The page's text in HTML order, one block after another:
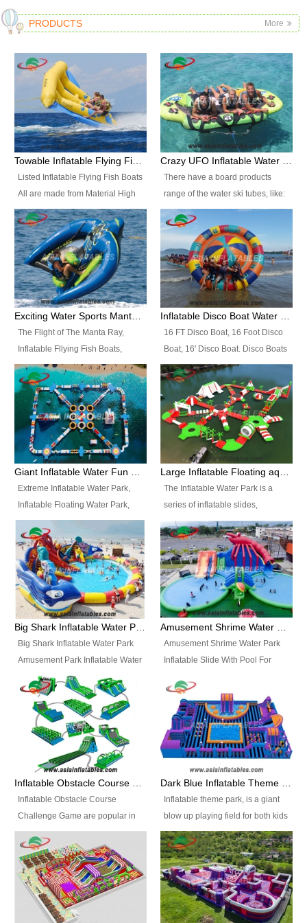
PRODUCTS More
Listed Inflatable Flying Fish Boats
All are made from Material High
durability fire-retardant 28 OZ
PVC Tarpaulin, which has 3
layers. Two coated side with a
strong net inside. The flame
retardant meet BS7837. UV
Protect, sea water protects.The
colors, designs, sizes , etc all can
There have a board products
range of the water ski tubes, like:
Inflatable Fllying Fish Boats,
Banana Boat, Crocodile Boat,
Shark Boat, Single Red Shark
Boat, Dolphin Ride, Whale Ride,
Lake Surf, Lake Skate, Crazy
UFO, Crazy sofa, sit relaxed and
enjoy the most fascinating trip of
The Flight of The Manta Ray,
Inflatable Fllying Fish Boats,
Water Banana Boat, Lake Surf,
Lake Skate, Inflatable Crazy
UFO, Sit relaxed and enjoy the
most fascinating trip of your life.
16 FT Disco Boat, 16 Foot Disco
Boat, 16' Disco Boat. Disco Boats
can be used in the lake, water
parks, pools or seaside. We may
customize the design, the size,
the colour and the logo as you
need.
Extreme Inflatable Water Park,
Inflatable Floating Water Park,
Custom Inflatable Water Park for
Family Fun and Rentals
Business. Best Quality,
Wholesale Price, Timely Delivery.
Have CE and TUV certification.
The Inflatable Water Park is a
series of inflatable slides,
runways, jumping pillows and
bouncers all connected together
and floating in a large, clean and
refreshing lake. It features
swings, ramps, jumps, ladders, a
trampoline, a slide, wiggle
bridges, and so much more.
Big Shark Inflatable Water Park Amusement Park Inflatable Water Slide with Pool
Big Shark Inflatable Water Park
Amusement Park Inflatable Water
Slide with Pool Item
No.: Inflatable Pool Slide-2 Size:
27.5m x 23m x 8m with others
parts Colors: as photos or
customized Material: 0.9mm PVC
Tarpaulin Electirc Air Pump: 2 pcs
1200W, CE/UL, plug can be
kits, carry bag and glue, etc
Setup: Indoor/Outdoor Operators:
1-2 persons Occupancy: 30-40
persons Inflatable Water
Park is is a new combined
Amusement Shrime Water Park Inflatable Slide With Pool For Sport Game
Amusement Shrime Water Park
Inflatable Slide With Pool For
Pool Slide-3 Size: 24m x
22m x 6.5m or customized
Colors: as photos or customized
Material: 0.9mm PVC Tarpaulin
Electirc Air Pump: 2 pcs 1200W,
CE/UL, plug can be customized
and glue, etc Setup:
Indoor/Outdoor Operators: 1-2
persons Occupancy: 30-40
persons Inflatable Water
Park is is a new combined
Inflatable Obstacle Course
Challenge Game are popular in
both kids and adults, they’re
great for boot camps, drills,
physical training, rentals, outdoor
kids’ events, schools and
churches etc.
Inflatable theme park, is a giant
blow up playing field for both kids
and adults, it has a large bounce
flooring and usually contains
inflatable slides, climb walls,
inflatable obstacles, inflatable
cartoon characters, ball pits and
other play features on it.